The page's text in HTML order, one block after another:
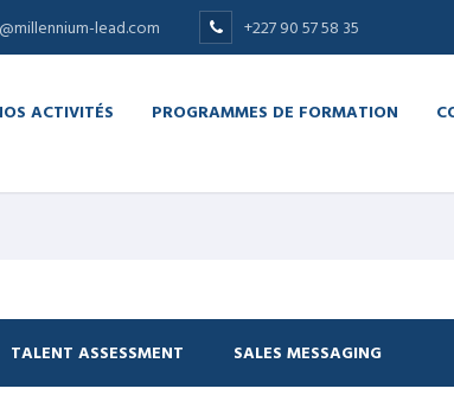
lead.com +227 90 57 58 35
ACTIVITÉS PROGRAMMES DE FORMATION
TALENT ASSESSMENT SALES MESSAGING